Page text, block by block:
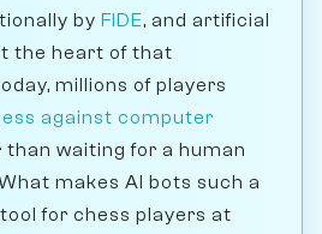
by FIDE, and artificial
the heart of that
millions of players
against computer
waiting for a human
makes AI bots such a
for chess players at